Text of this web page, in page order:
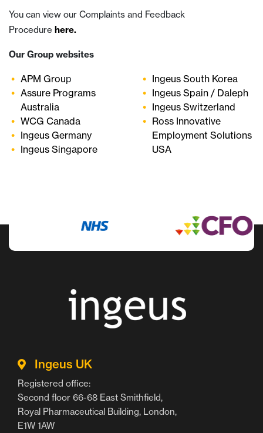
You can view our Complaints and Feedback
Procedure here.
Our Group websites
APM Group
Assure Programs
Australia
WCG Canada
Ingeus Germany
Ingeus Singapore
Ingeus South Korea
Ingeus Spain / Daleph
Ingeus Switzerland
Ross Innovative
Employment Solutions
USA
Ingeus UK
Registered office:
Second floor 66-68 East Smithfield,
Royal Pharmaceutical Building, London,
E1W 1AW